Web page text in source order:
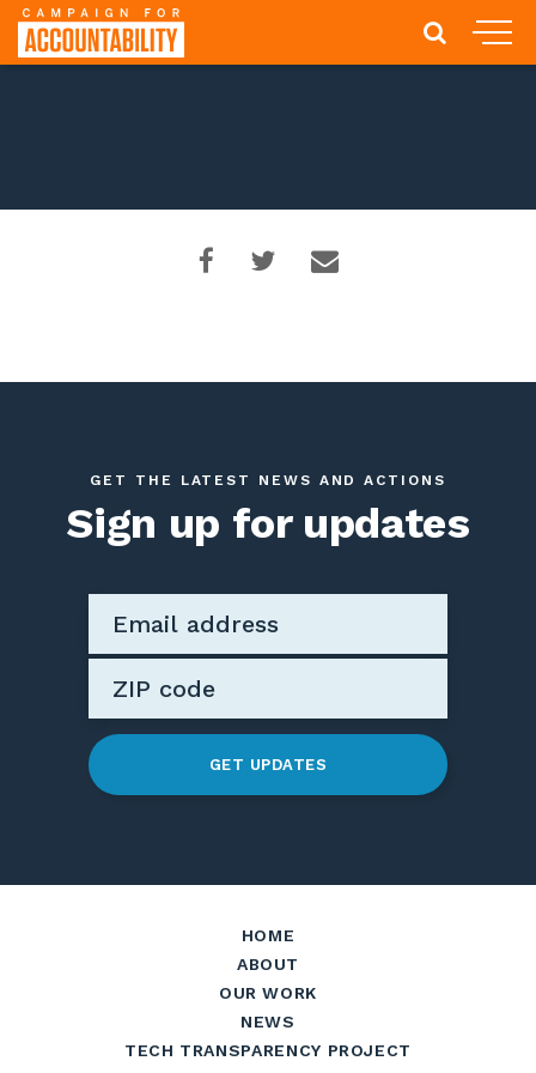
GET THE LATEST NEWS AND ACTIONS
Sign up for updates
GET UPDATES
HOME
ABOUT
OUR WORK
NEWS
TECH TRANSPARENCY PROJECT